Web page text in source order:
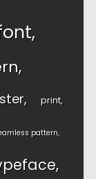
print
pattern